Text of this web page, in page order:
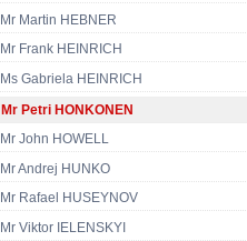
Mr Martin HEBNER
Mr Frank HEINRICH
Ms Gabriela HEINRICH
Mr Petri HONKONEN
Mr John HOWELL
Mr Andrej HUNKO
Mr Rafael HUSEYNOV
Mr Viktor IELENSKYI